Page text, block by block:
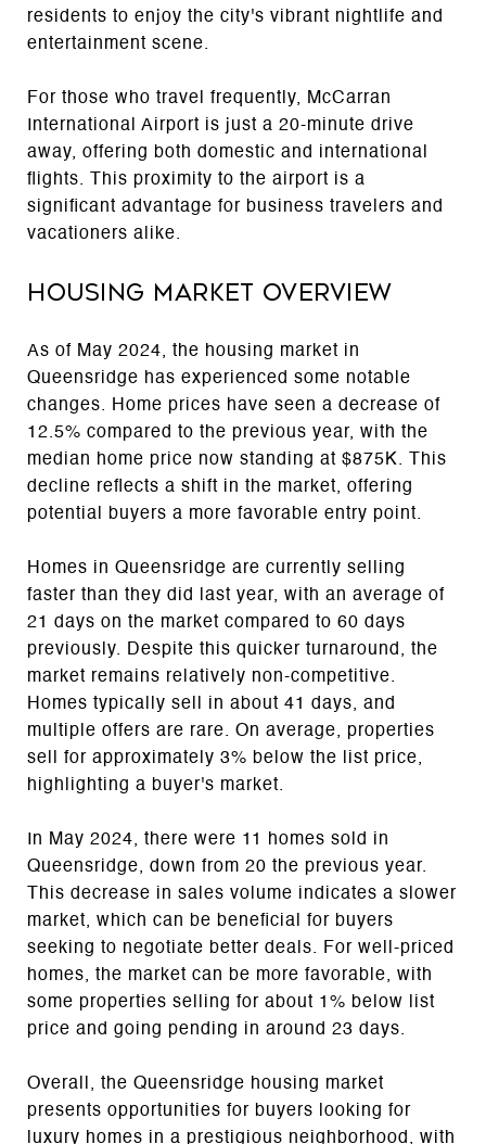
residents to enjoy the city's vibrant nightlife and
entertainment scene.
For those who travel frequently, McCarran
International Airport is just a 20-minute drive
away, offering both domestic and international
flights. This proximity to the airport is a
significant advantage for business travelers and
vacationers alike.
Housing Market Overview
As of May 2024, the housing market in
Queensridge has experienced some notable
changes. Home prices have seen a decrease of
12.5% compared to the previous year, with the
median home price now standing at $875K. This
decline reflects a shift in the market, offering
potential buyers a more favorable entry point.
Homes in Queensridge are currently selling
faster than they did last year, with an average of
21 days on the market compared to 60 days
previously. Despite this quicker turnaround, the
market remains relatively non-competitive.
Homes typically sell in about 41 days, and
multiple offers are rare. On average, properties
sell for approximately 3% below the list price,
highlighting a buyer's market.
In May 2024, there were 11 homes sold in
Queensridge, down from 20 the previous year.
This decrease in sales volume indicates a slower
market, which can be beneficial for buyers
seeking to negotiate better deals. For well-priced
homes, the market can be more favorable, with
some properties selling for about 1% below list
price and going pending in around 23 days.
Overall, the Queensridge housing market
presents opportunities for buyers looking for
luxury homes in a prestigious neighborhood, with